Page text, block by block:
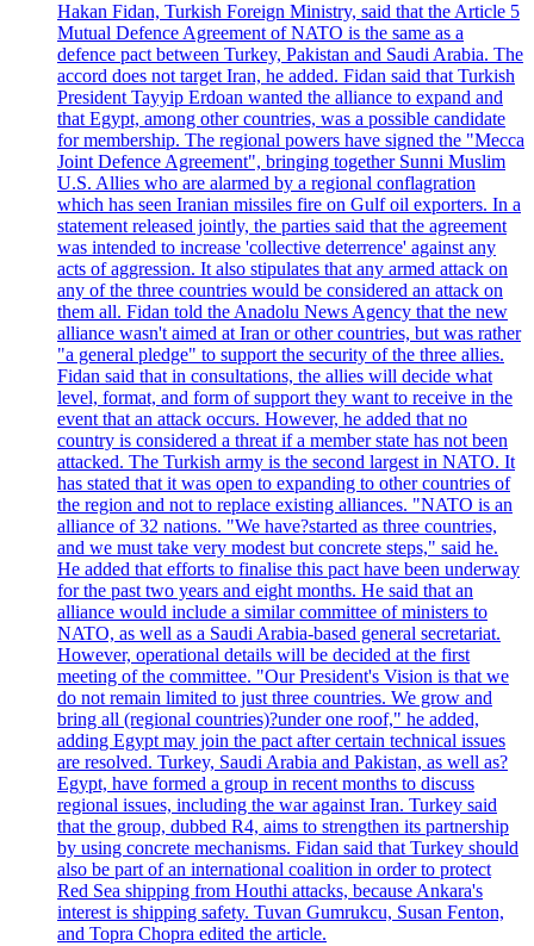
Hakan Fidan, Turkish Foreign Ministry, said that the Article 5
Mutual Defence Agreement of NATO is the same as a
defence pact between Turkey, Pakistan and Saudi Arabia. The
accord does not target Iran, he added. Fidan said that Turkish
President Tayyip Erdoan wanted the alliance to expand and
that Egypt, among other countries, was a possible candidate
for membership. The regional powers have signed the "Mecca
Joint Defence Agreement", bringing together Sunni Muslim
U.S. Allies who are alarmed by a regional conflagration
which has seen Iranian missiles fire on Gulf oil exporters. In a
statement released jointly, the parties said that the agreement
was intended to increase 'collective deterrence' against any
acts of aggression. It also stipulates that any armed attack on
any of the three countries would be considered an attack on
them all. Fidan told the Anadolu News Agency that the new
alliance wasn't aimed at Iran or other countries, but was rather
"a general pledge" to support the security of the three allies.
Fidan said that in consultations, the allies will decide what
level, format, and form of support they want to receive in the
event that an attack occurs. However, he added that no
country is considered a threat if a member state has not been
attacked. The Turkish army is the second largest in NATO. It
has stated that it was open to expanding to other countries of
the region and not to replace existing alliances. "NATO is an
alliance of 32 nations. "We have?started as three countries,
and we must take very modest but concrete steps," said he.
He added that efforts to finalise this pact have been underway
for the past two years and eight months. He said that an
alliance would include a similar committee of ministers to
NATO, as well as a Saudi Arabia-based general secretariat.
However, operational details will be decided at the first
meeting of the committee. "Our President's Vision is that we
do not remain limited to just three countries. We grow and
bring all (regional countries)?under one roof," he added,
adding Egypt may join the pact after certain technical issues
are resolved. Turkey, Saudi Arabia and Pakistan, as well as?
Egypt, have formed a group in recent months to discuss
regional issues, including the war against Iran. Turkey said
that the group, dubbed R4, aims to strengthen its partnership
by using concrete mechanisms. Fidan said that Turkey should
also be part of an international coalition in order to protect
Red Sea shipping from Houthi attacks, because Ankara's
interest is shipping safety. Tuvan Gumrukcu, Susan Fenton,
and Topra Chopra edited the article.